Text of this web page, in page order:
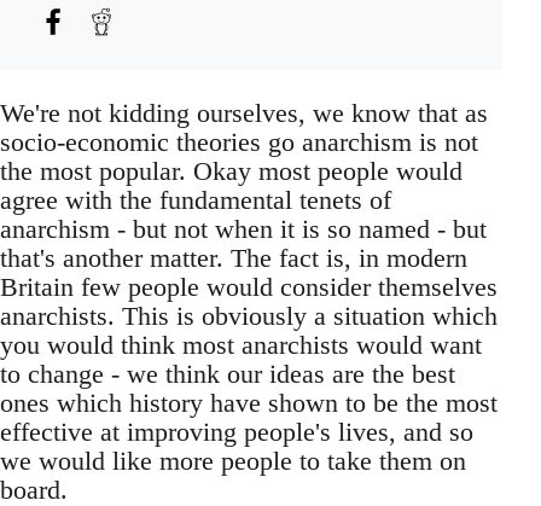
We're not kidding ourselves, we know that as
socio-economic theories go anarchism is not
the most popular. Okay most people would
agree with the fundamental tenets of
anarchism - but not when it is so named - but
that's another matter. The fact is, in modern
Britain few people would consider themselves
anarchists. This is obviously a situation which
you would think most anarchists would want
to change - we think our ideas are the best
ones which history have shown to be the most
effective at improving people's lives, and so
we would like more people to take them on
board.